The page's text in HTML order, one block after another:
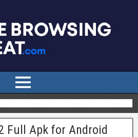
Full Apk for Android